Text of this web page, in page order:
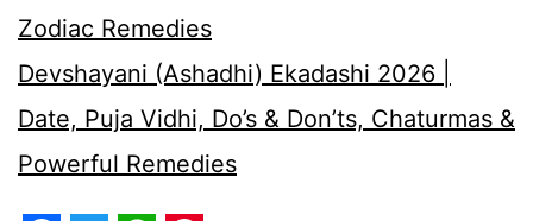
Zodiac Remedies
Devshayani (Ashadhi) Ekadashi 2026 |
Date, Puja Vidhi, Do’s & Don’ts, Chaturmas &
Powerful Remedies